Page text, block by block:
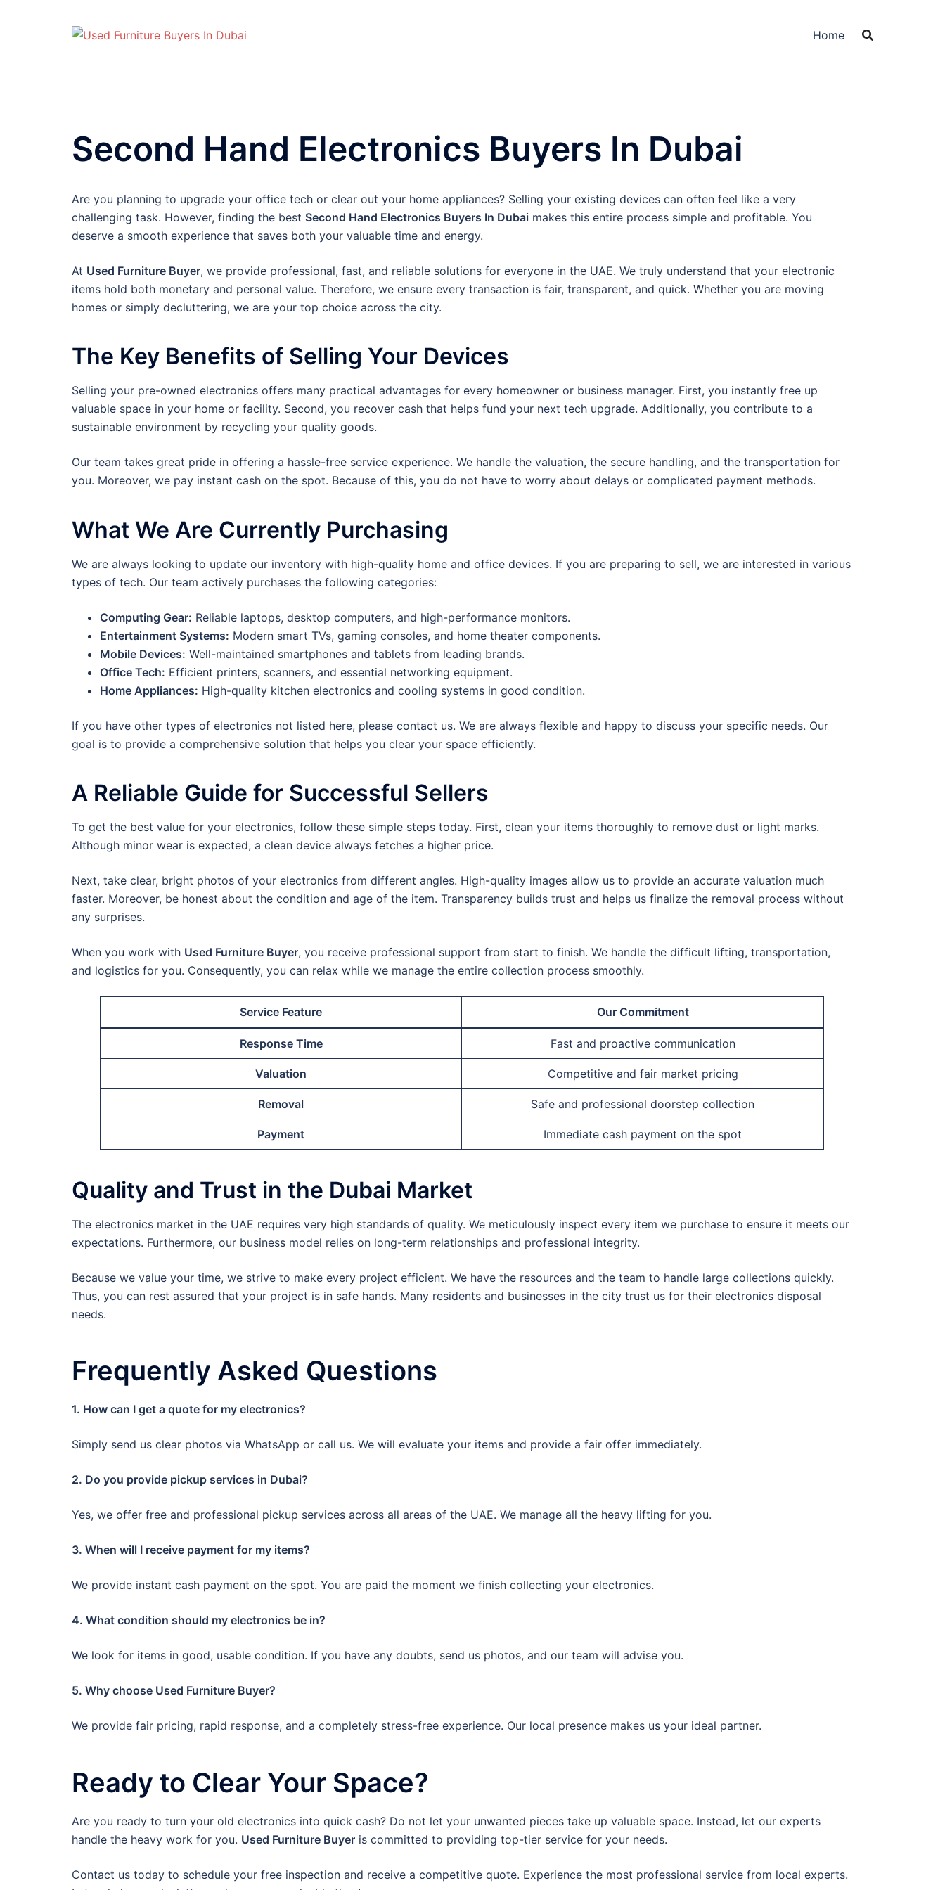
Home
Second Hand Electronics Buyers In Dubai
Are you planning to upgrade your office tech or clear out your home appliances? Selling your existing devices can often feel like a very
challenging task. However, finding the best Second Hand Electronics Buyers In Dubai makes this entire process simple and profitable. You
deserve a smooth experience that saves both your valuable time and energy.
At Used Furniture Buyer, we provide professional, fast, and reliable solutions for everyone in the UAE. We truly understand that your electronic
items hold both monetary and personal value. Therefore, we ensure every transaction is fair, transparent, and quick. Whether you are moving
homes or simply decluttering, we are your top choice across the city.
The Key Benefits of Selling Your Devices
Selling your pre-owned electronics offers many practical advantages for every homeowner or business manager. First, you instantly free up
valuable space in your home or facility. Second, you recover cash that helps fund your next tech upgrade. Additionally, you contribute to a
sustainable environment by recycling your quality goods.
Our team takes great pride in offering a hassle-free service experience. We handle the valuation, the secure handling, and the transportation for
you. Moreover, we pay instant cash on the spot. Because of this, you do not have to worry about delays or complicated payment methods.
What We Are Currently Purchasing
We are always looking to update our inventory with high-quality home and office devices. If you are preparing to sell, we are interested in various
types of tech. Our team actively purchases the following categories:
Computing Gear: Reliable laptops, desktop computers, and high-performance monitors.
Entertainment Systems: Modern smart TVs, gaming consoles, and home theater components.
Mobile Devices: Well-maintained smartphones and tablets from leading brands.
Office Tech: Efficient printers, scanners, and essential networking equipment.
Home Appliances: High-quality kitchen electronics and cooling systems in good condition.
If you have other types of electronics not listed here, please contact us. We are always flexible and happy to discuss your specific needs. Our
goal is to provide a comprehensive solution that helps you clear your space efficiently.
A Reliable Guide for Successful Sellers
To get the best value for your electronics, follow these simple steps today. First, clean your items thoroughly to remove dust or light marks.
Although minor wear is expected, a clean device always fetches a higher price.
Next, take clear, bright photos of your electronics from different angles. High-quality images allow us to provide an accurate valuation much
faster. Moreover, be honest about the condition and age of the item. Transparency builds trust and helps us finalize the removal process without
any surprises.
When you work with Used Furniture Buyer, you receive professional support from start to finish. We handle the difficult lifting, transportation,
and logistics for you. Consequently, you can relax while we manage the entire collection process smoothly.
Service Feature Our Commitment
Response Time Fast and proactive communication
Valuation Competitive and fair market pricing
Removal Safe and professional doorstep collection
Payment Immediate cash payment on the spot
Quality and Trust in the Dubai Market
The electronics market in the UAE requires very high standards of quality. We meticulously inspect every item we purchase to ensure it meets our
expectations. Furthermore, our business model relies on long-term relationships and professional integrity.
Because we value your time, we strive to make every project efficient. We have the resources and the team to handle large collections quickly.
Thus, you can rest assured that your project is in safe hands. Many residents and businesses in the city trust us for their electronics disposal
needs.
Frequently Asked Questions
1. How can I get a quote for my electronics?
Simply send us clear photos via WhatsApp or call us. We will evaluate your items and provide a fair offer immediately.
2. Do you provide pickup services in Dubai?
Yes, we offer free and professional pickup services across all areas of the UAE. We manage all the heavy lifting for you.
3. When will I receive payment for my items?
We provide instant cash payment on the spot. You are paid the moment we finish collecting your electronics.
4. What condition should my electronics be in?
We look for items in good, usable condition. If you have any doubts, send us photos, and our team will advise you.
5. Why choose Used Furniture Buyer?
We provide fair pricing, rapid response, and a completely stress-free experience. Our local presence makes us your ideal partner.
Ready to Clear Your Space?
Are you ready to turn your old electronics into quick cash? Do not let your unwanted pieces take up valuable space. Instead, let our experts
handle the heavy work for you. Used Furniture Buyer is committed to providing top-tier service for your needs.
Contact us today to schedule your free inspection and receive a competitive quote. Experience the most professional service from local experts.